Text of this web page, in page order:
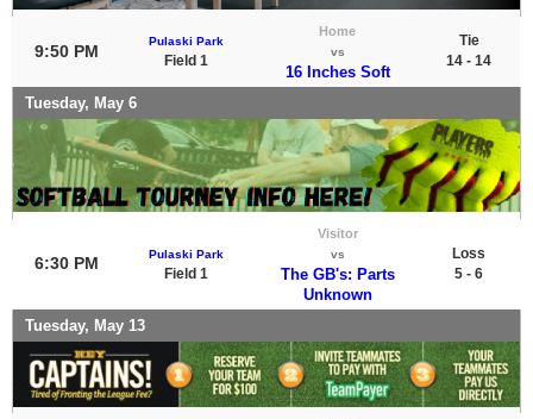
9:50 PM
Pulaski Park
Field 1
Home
vs
16 Inches Soft
Tie
14 - 14
Tuesday, May 6
6:30 PM Pulaski Park
Field 1
Visitor
vs
The GB's: Parts
Unknown
Loss
5 - 6
Tuesday, May 13